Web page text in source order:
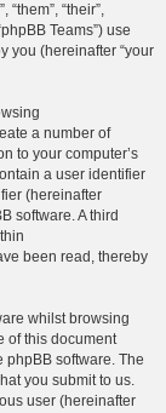
“their”,
Teams”) use
you (hereinafter “your
a number of
to your computer’s
a user identifier
(hereinafter
software. A third
been read, thereby
whilst browsing
of this document
phpBB software. The
you submit to us.
user (hereinafter